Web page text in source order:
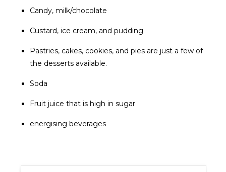
Candy, milk/chocolate
Custard, ice cream, and pudding
Pastries, cakes, cookies, and pies are just a few of
the desserts available.
Soda
Fruit juice that is high in sugar
energising beverages